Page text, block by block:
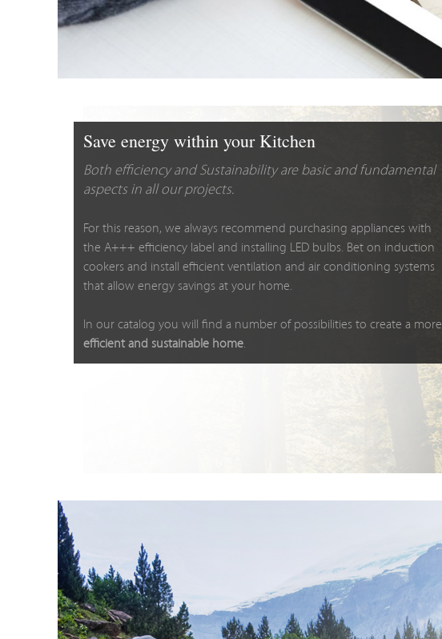
Save energy within your Kitchen
Both efficiency and Sustainability are basic and fundamental
aspects in all our projects.
For this reason, we always recommend purchasing appliances with
the A+++ efficiency label and installing LED bulbs. Bet on induction
cookers and install efficient ventilation and air conditioning systems
that allow energy savings at your home.
In our catalog you will find a number of possibilities to create a more
efficient and sustainable home.